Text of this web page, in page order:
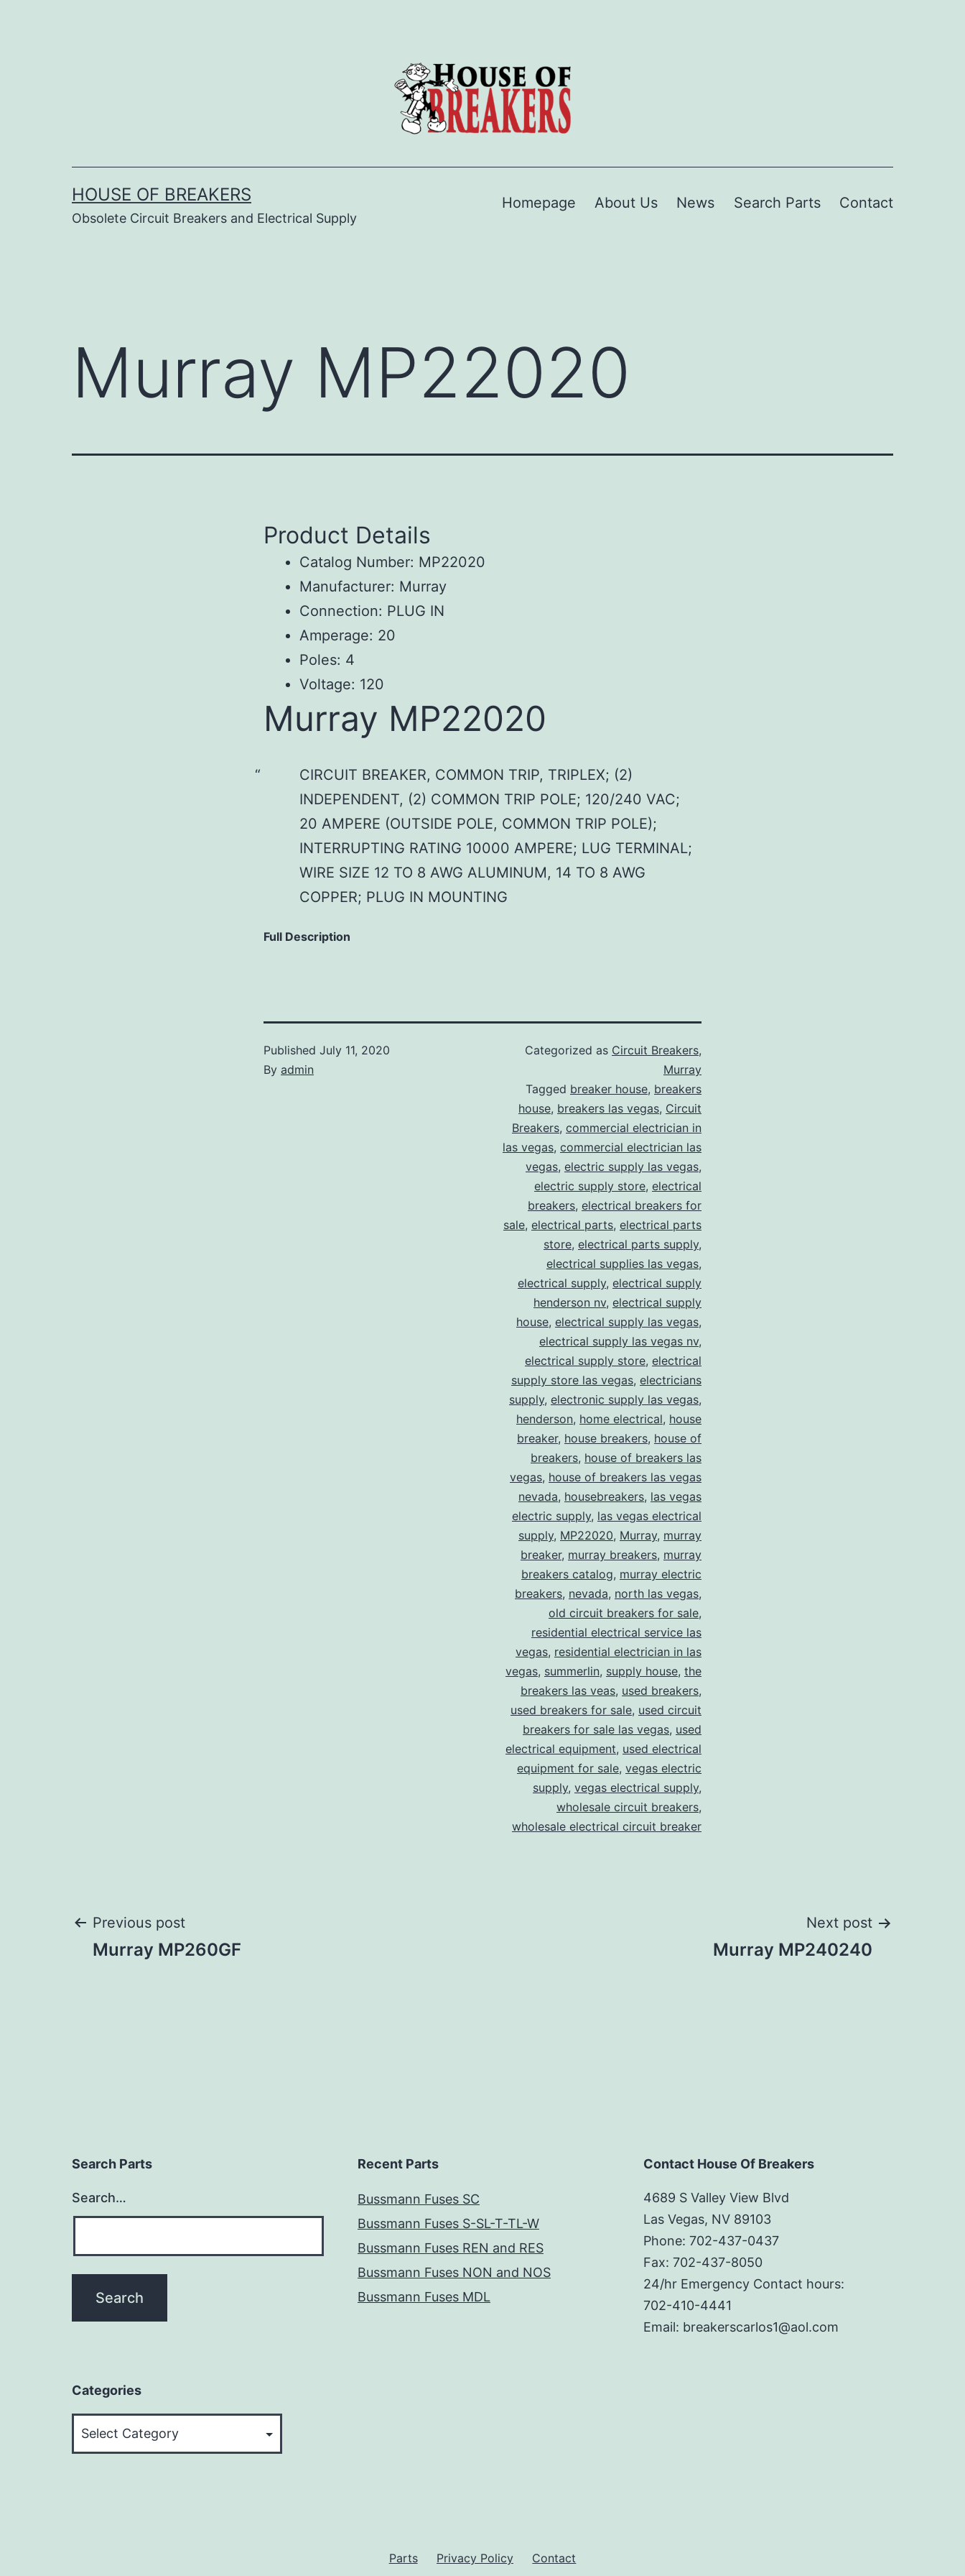
HOUSE OF BREAKERS
Obsolete Circuit Breakers and Electrical Supply
Homepage About Us News Search Parts Contact
Murray MP22020
Product Details
Catalog Number: MP22020
Manufacturer: Murray
Connection: PLUG IN
Amperage: 20
Poles: 4
Voltage: 120
Murray MP22020
CIRCUIT BREAKER, COMMON TRIP, TRIPLEX; (2)
INDEPENDENT, (2) COMMON TRIP POLE; 120/240 VAC;
20 AMPERE (OUTSIDE POLE, COMMON TRIP POLE);
INTERRUPTING RATING 10000 AMPERE; LUG TERMINAL;
WIRE SIZE 12 TO 8 AWG ALUMINUM, 14 TO 8 AWG
COPPER; PLUG IN MOUNTING
Full Description
Published July 11, 2020
By admin
Categorized as Circuit Breakers,
Murray
Tagged breaker house, breakers
house, breakers las vegas, Circuit
Breakers, commercial electrician in
las vegas, commercial electrician las
vegas, electric supply las vegas,
electric supply store, electrical
breakers, electrical breakers for
sale, electrical parts, electrical parts
store, electrical parts supply,
electrical supplies las vegas,
electrical supply, electrical supply
henderson nv, electrical supply
house, electrical supply las vegas,
electrical supply las vegas nv,
electrical supply store, electrical
supply store las vegas, electricians
supply, electronic supply las vegas,
henderson, home electrical, house
breaker, house breakers, house of
breakers, house of breakers las
vegas, house of breakers las vegas
nevada, housebreakers, las vegas
electric supply, las vegas electrical
supply, MP22020, Murray, murray
breaker, murray breakers, murray
breakers catalog, murray electric
breakers, nevada, north las vegas,
old circuit breakers for sale,
residential electrical service las
vegas, residential electrician in las
vegas, summerlin, supply house, the
breakers las veas, used breakers,
used breakers for sale, used circuit
breakers for sale las vegas, used
electrical equipment, used electrical
equipment for sale, vegas electric
supply, vegas electrical supply,
wholesale circuit breakers,
wholesale electrical circuit breaker
Post
Previous post
Murray MP260GF
Next post
Murray MP240240
Search Parts
Search…
Recent Parts
Bussmann Fuses SC
Bussmann Fuses S-SL-T-TL-W
Bussmann Fuses REN and RES
Bussmann Fuses NON and NOS
Bussmann Fuses MDL
Contact House Of Breakers
4689 S Valley View Blvd
Las Vegas, NV 89103
Phone: 702-437-0437
Fax: 702-437-8050
24/hr Emergency Contact hours:
702-410-4441
Email: breakerscarlos1@aol.com
Categories
Parts Privacy Policy Contact